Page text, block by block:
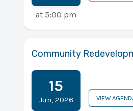
at 5:00 pm
Community
15
Jun, 2026 VIEW